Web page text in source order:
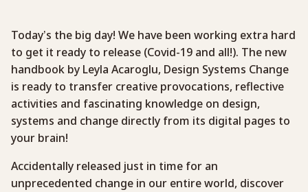
Today’s the big day! We have been working extra hard
to get it ready to release (Covid-19 and all!). The new
handbook by Leyla Acaroglu, Design Systems Change
is ready to transfer creative provocations, reflective
activities and fascinating knowledge on design,
systems and change directly from its digital pages to
your brain!
Accidentally released just in time for an
unprecedented change in our entire world, discover